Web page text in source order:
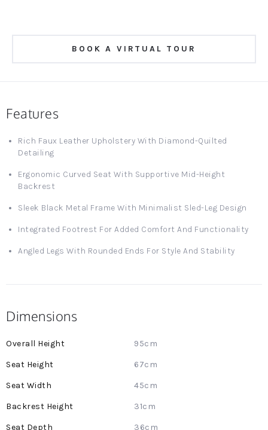
BOOK A VIRTUAL TOUR
Features
Rich Faux Leather Upholstery With Diamond-Quilted
Detailing
Ergonomic Curved Seat With Supportive Mid-Height
Backrest
Sleek Black Metal Frame With Minimalist Sled-Leg Design
Integrated Footrest For Added Comfort And Functionality
Angled Legs With Rounded Ends For Style And Stability
Dimensions
More
95cm
67cm
45cm
31cm
36cm